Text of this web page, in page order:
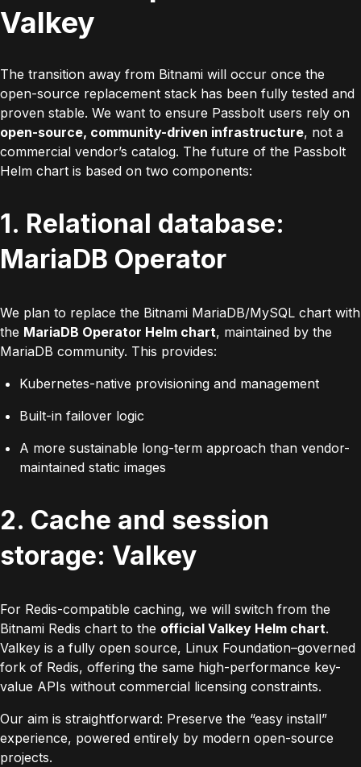
Valkey
The transition away from Bitnami will occur once the
open-source replacement stack has been fully tested and
proven stable. We want to ensure Passbolt users rely on
open-source, community-driven infrastructure, not a
commercial vendor’s catalog. The future of the Passbolt
Helm chart is based on two components:
1. Relational database:
MariaDB Operator
We plan to replace the Bitnami MariaDB/MySQL chart with
the MariaDB Operator Helm chart, maintained by the
MariaDB community. This provides:
Kubernetes-native provisioning and management
Built-in failover logic
A more sustainable long-term approach than vendor-
maintained static images
2. Cache and session
storage: Valkey
For Redis-compatible caching, we will switch from the
Bitnami Redis chart to the official Valkey Helm chart.
Valkey is a fully open source, Linux Foundation–governed
fork of Redis, offering the same high-performance key-
value APIs without commercial licensing constraints.
Our aim is straightforward: Preserve the “easy install”
experience, powered entirely by modern open-source
projects.